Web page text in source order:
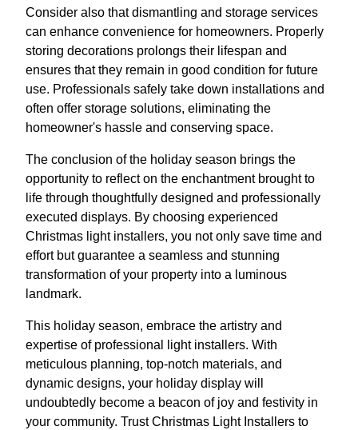
Consider also that dismantling and storage services
can enhance convenience for homeowners. Properly
storing decorations prolongs their lifespan and
ensures that they remain in good condition for future
use. Professionals safely take down installations and
often offer storage solutions, eliminating the
homeowner's hassle and conserving space.
The conclusion of the holiday season brings the
opportunity to reflect on the enchantment brought to
life through thoughtfully designed and professionally
executed displays. By choosing experienced
Christmas light installers, you not only save time and
effort but guarantee a seamless and stunning
transformation of your property into a luminous
landmark.
This holiday season, embrace the artistry and
expertise of professional light installers. With
meticulous planning, top-notch materials, and
dynamic designs, your holiday display will
undoubtedly become a beacon of joy and festivity in
your community. Trust Christmas Light Installers to